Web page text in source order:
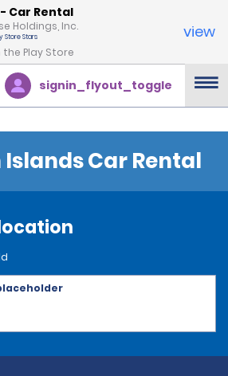
Car Rental
Holdings, Inc.
the Play Store
view
signin_flyout_toggle
Islands Car Rental